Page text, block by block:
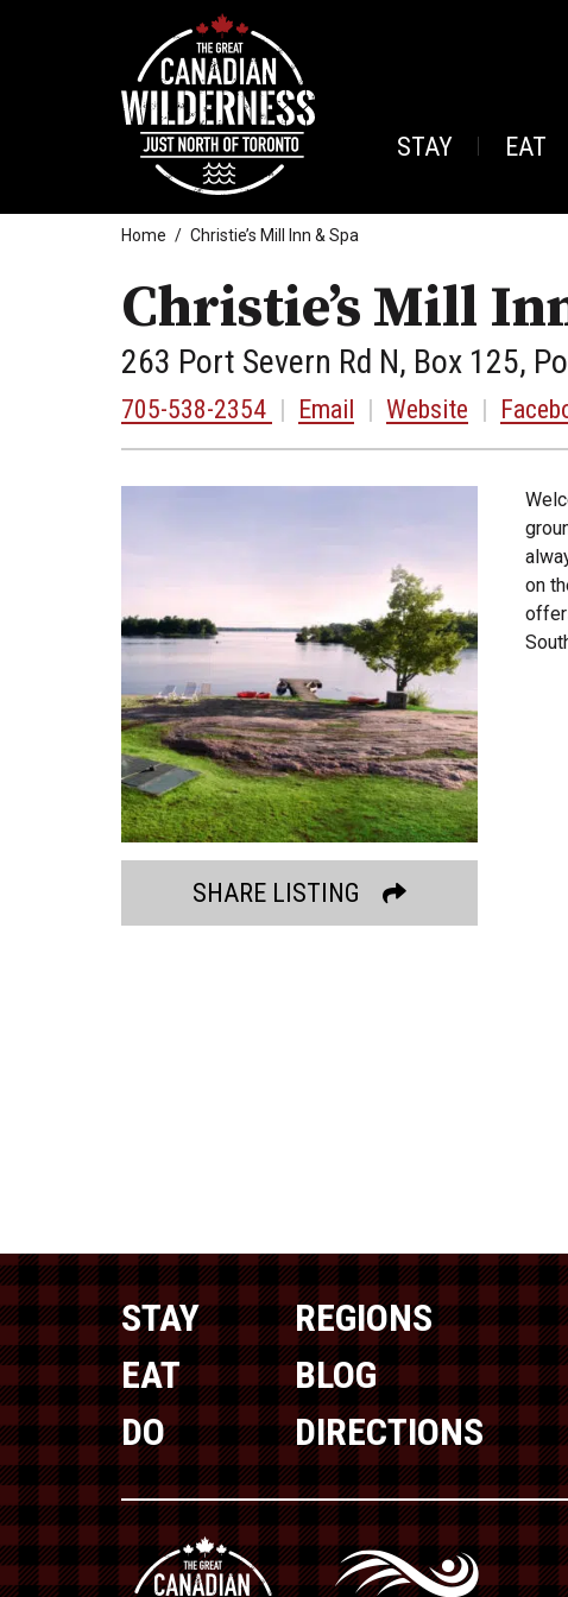
STAY EAT
Home Christie’s Mill Inn & Spa
Christie’s Mill
263 Port Severn Rd N, Box 125,
705-538-2354 Email Website
SHARE LISTING
on
STAY
EAT
DO
REGIONS
BLOG
DIRECTIONS